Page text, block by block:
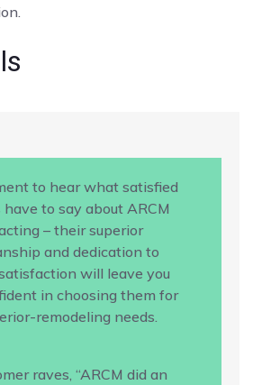
to hear what satisfied
have to say about ARCM
– their superior
and dedication to
will leave you
in choosing them for
remodeling needs.
raves, “ARCM did an